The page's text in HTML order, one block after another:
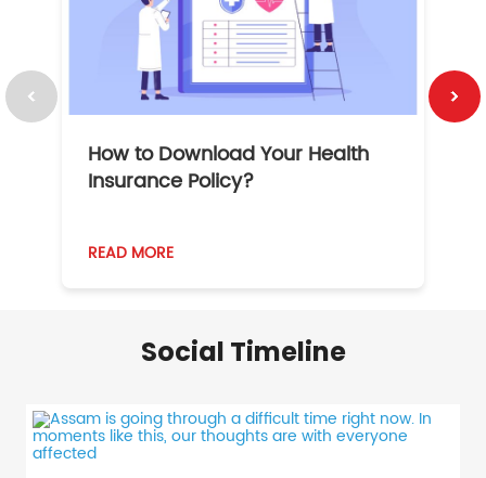
How to Download Your Health
Insurance Policy?
READ MORE
Social Timeline